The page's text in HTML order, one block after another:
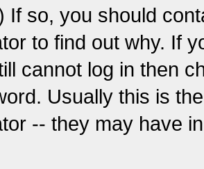
If so, you should
to find out why. If
cannot log in then
Usually this is
-- they may have